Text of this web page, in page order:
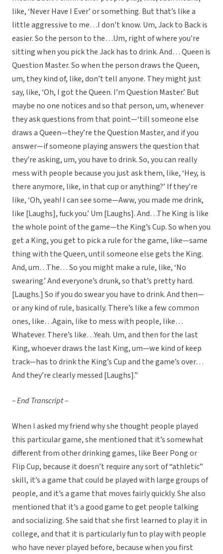
like, ‘Never Have I Ever’ or something. But that’s like a
little aggressive to me…I don’t know. Um, Jack to Back is
easier. So the person to the…Um, right of where you’re
sitting when you pick the Jack has to drink. And… Queen is
Question Master. So when the person draws the Queen,
um, they kind of, like, don’t tell anyone. They might just
say, like, ‘Oh, I got the Queen. I’m Question Master.’ But
maybe no one notices and so that person, um, whenever
they ask questions from that point—‘till someone else
draws a Queen—they’re the Question Master, and if you
answer—if someone playing answers the question that
they’re asking, um, you have to drink. So, you can really
mess with people because you just ask them, like, ‘Hey, is
there anymore, like, in that cup or anything?’ If they’re
like, ‘Oh, yeah! I can see some—Aww, you made me drink,
like [Laughs], fuck you.’ Um [Laughs]. And…The King is like
the whole point of the game—the King’s Cup. So when you
get a King, you get to pick a rule for the game, like—same
thing with the Queen, until someone else gets the King.
And, um…The… So you might make a rule, like, ‘No
swearing.’ And everyone’s drunk, so that’s pretty hard.
[Laughs.] So if you do swear you have to drink. And then—
or any kind of rule, basically. There’s like a few common
ones, like…Again, like to mess with people, like…
Whatever. There’s like…Yeah. Um, and then for the last
King, whoever draws the last King, um—we kind of keep
track—has to drink the King’s Cup and the game’s over…
And they’re clearly messed [Laughs].”
– End Transcript –
When I asked my friend why she thought people played
this particular game, she mentioned that it’s somewhat
different from other drinking games, like Beer Pong or
Flip Cup, because it doesn’t require any sort of “athletic”
skill, it’s a game that could be played with large groups of
people, and it’s a game that moves fairly quickly. She also
mentioned that it’s a good game to get people talking
and socializing. She said that she first learned to play it in
college, and that it is particularly fun to play with people
who have never played before, because when you first